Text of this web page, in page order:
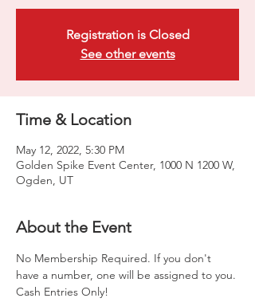
Registration is Closed
See other events
Time & Location
May 12, 2022, 5:30 PM
Golden Spike Event Center, 1000 N 1200 W,
Ogden, UT
About the Event
No Membership Required. If you don't
have a number, one will be assigned to you.
Cash Entries Only!